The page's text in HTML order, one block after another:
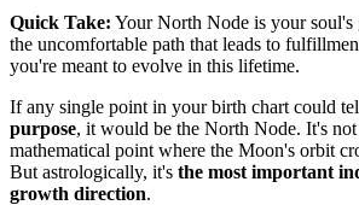
Quick Take: Your North Node is your
the uncomfortable path that leads to
you're meant to evolve in this lifetime.
If any single point in your birth chart could
purpose, it would be the North Node. It's
mathematical point where the Moon's orbit
But astrologically, it's the most important
growth direction.